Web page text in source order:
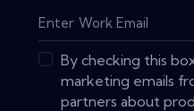
By checking this
marketing emails
partners about